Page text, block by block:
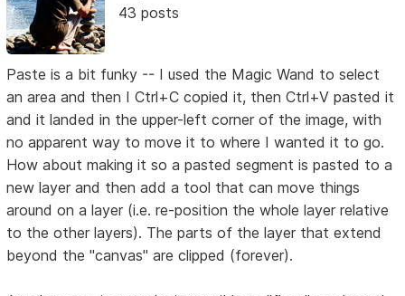
43 posts
Paste is a bit funky -- I used the Magic Wand to select
an area and then I Ctrl+C copied it, then Ctrl+V pasted it
and it landed in the upper-left corner of the image, with
no apparent way to move it to where I wanted it to go.
How about making it so a pasted segment is pasted to a
new layer and then add a tool that can move things
around on a layer (i.e. re-position the whole layer relative
to the other layers). The parts of the layer that extend
beyond the "canvas" are clipped (forever).